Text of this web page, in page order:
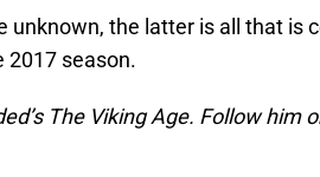
unknown, the latter is all that is
2017 season.
The Viking Age. Follow him